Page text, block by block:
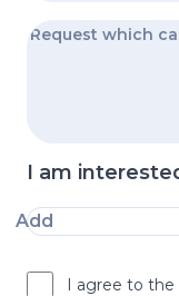
I am
Add
I agree to the